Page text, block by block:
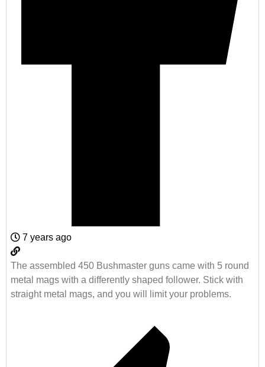
7 years ago
The assembled 450 Bushmaster guns came with 5 round
metal mags with a differently shaped follower. Stick with
straight metal mags, and you will limit your problems.